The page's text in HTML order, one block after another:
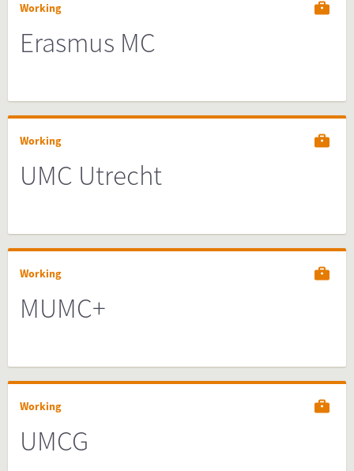
Working
Erasmus MC
Working
UMC Utrecht
Working
MUMC+
Working
UMCG